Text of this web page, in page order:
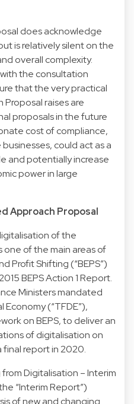
does acknowledge
is relatively silent on the
overall complexity.
the consultation
that the very practical
raises are
proposals in the future
cost of compliance,
could act as a
and potentially increase
power in large
Approach Proposal
of the
of the main areas of
Profit Shifting (“BEPS”)
BEPS Action 1 Report.
Ministers mandated
Economy (“TFDE”),
on BEPS, to deliver an
of digitalisation on
final report in 2020.
Digitalisation – Interim
“Interim Report”)
of new and changing